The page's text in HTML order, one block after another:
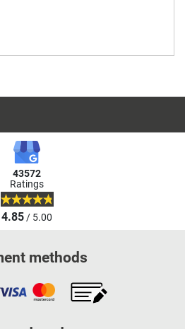
43572
Ratings
4.85/ 5.00
methods